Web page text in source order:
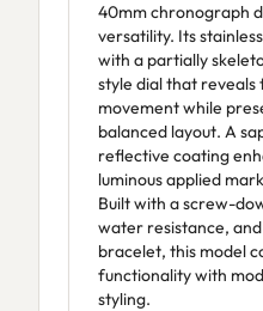
40mm chronograph
versatility. Its
with a partially
style dial that
movement while
balanced layout. A
reflective coating
luminous applied
Built with a screw-
water resistance,
bracelet, this model
functionality with
styling.